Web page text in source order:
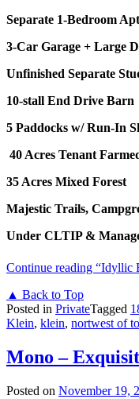
Separate 1-Bedroom Apt
3-Car Garage + Large
Unfinished Separate
10-stall End Drive Barn
5 Paddocks w/ Run-In
40 Acres Tenant
35 Acres Mixed Forest
Majestic Trails,
Under CLTIP &
Continue reading “Idyllic
▲ Back to Top
Posted in PrivateTagged
Klein, klein, nortwest of
Mono –
Posted on November 19,